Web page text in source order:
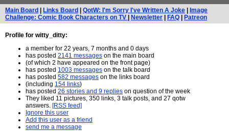
Main Board Links Board QotW: I'm Sorry I've Written A Joke
Image
Challenge: Comic Book Characters on TV
Newsletter FAQ Patreon
Profile for witty_ditty:
a member for 22 years, 7 months and 0 days
has posted 2141 messages on the main board
(of which 2 have appeared on the front page)
has posted 1003 messages on the talk board
has posted 582 messages on the links board
(including 154 links)
has posted 26 stories and 9 replies on question of the week
They liked 11 pictures, 350 links, 3 talk posts, and 27 qotw
answers. [RSS feed]
Ignore this user
Add this user as a friend
send me a message